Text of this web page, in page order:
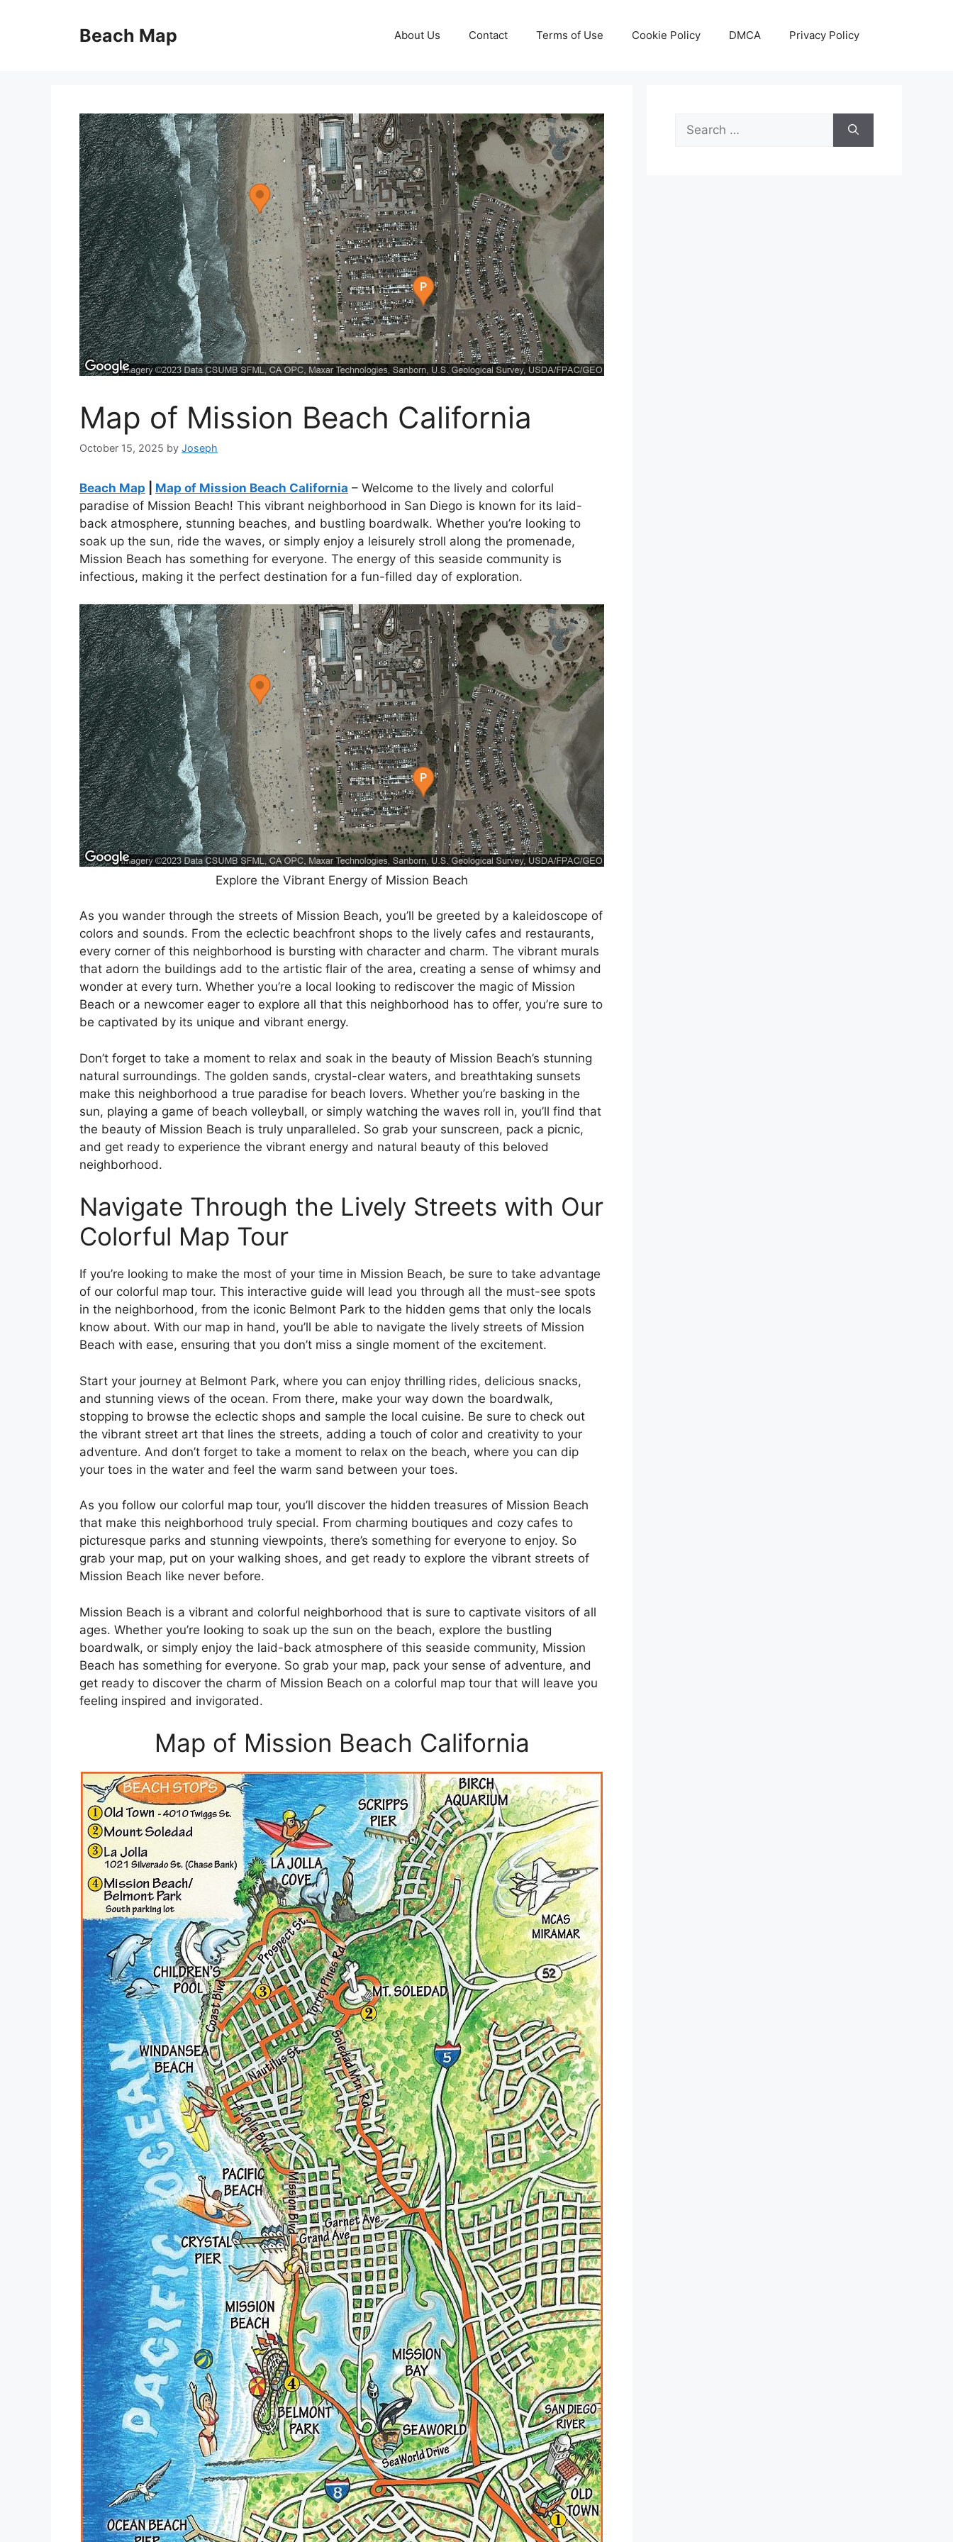
Beach Map About Us Contact Terms of Use Cookie Policy DMCA Privacy Policy
Map of Mission Beach California
October 15, 2025 by Joseph
Beach Map Map of Mission Beach California – Welcome to the lively and colorful
paradise of Mission Beach! This vibrant neighborhood in San Diego is known for its laid-
back atmosphere, stunning beaches, and bustling boardwalk. Whether you’re looking to
soak up the sun, ride the waves, or simply enjoy a leisurely stroll along the promenade,
Mission Beach has something for everyone. The energy of this seaside community is
infectious, making it the perfect destination for a fun-filled day of exploration.
Explore the Vibrant Energy of Mission Beach
As you wander through the streets of Mission Beach, you’ll be greeted by a kaleidoscope of
colors and sounds. From the eclectic beachfront shops to the lively cafes and restaurants,
every corner of this neighborhood is bursting with character and charm. The vibrant murals
that adorn the buildings add to the artistic flair of the area, creating a sense of whimsy and
wonder at every turn. Whether you’re a local looking to rediscover the magic of Mission
Beach or a newcomer eager to explore all that this neighborhood has to offer, you’re sure to
be captivated by its unique and vibrant energy.
Don’t forget to take a moment to relax and soak in the beauty of Mission Beach’s stunning
natural surroundings. The golden sands, crystal-clear waters, and breathtaking sunsets
make this neighborhood a true paradise for beach lovers. Whether you’re basking in the
sun, playing a game of beach volleyball, or simply watching the waves roll in, you’ll find that
the beauty of Mission Beach is truly unparalleled. So grab your sunscreen, pack a picnic,
and get ready to experience the vibrant energy and natural beauty of this beloved
neighborhood.
Navigate Through the Lively Streets with Our
Colorful Map Tour
If you’re looking to make the most of your time in Mission Beach, be sure to take advantage
of our colorful map tour. This interactive guide will lead you through all the must-see spots
in the neighborhood, from the iconic Belmont Park to the hidden gems that only the locals
know about. With our map in hand, you’ll be able to navigate the lively streets of Mission
Beach with ease, ensuring that you don’t miss a single moment of the excitement.
Start your journey at Belmont Park, where you can enjoy thrilling rides, delicious snacks,
and stunning views of the ocean. From there, make your way down the boardwalk,
stopping to browse the eclectic shops and sample the local cuisine. Be sure to check out
the vibrant street art that lines the streets, adding a touch of color and creativity to your
adventure. And don’t forget to take a moment to relax on the beach, where you can dip
your toes in the water and feel the warm sand between your toes.
As you follow our colorful map tour, you’ll discover the hidden treasures of Mission Beach
that make this neighborhood truly special. From charming boutiques and cozy cafes to
picturesque parks and stunning viewpoints, there’s something for everyone to enjoy. So
grab your map, put on your walking shoes, and get ready to explore the vibrant streets of
Mission Beach like never before.
Mission Beach is a vibrant and colorful neighborhood that is sure to captivate visitors of all
ages. Whether you’re looking to soak up the sun on the beach, explore the bustling
boardwalk, or simply enjoy the laid-back atmosphere of this seaside community, Mission
Beach has something for everyone. So grab your map, pack your sense of adventure, and
get ready to discover the charm of Mission Beach on a colorful map tour that will leave you
feeling inspired and invigorated.
Map of Mission Beach California
Search
for: